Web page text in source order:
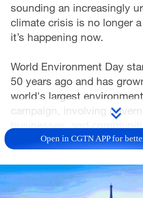
sounding an increasingly
climate crisis is no longer
it’s happening now.
World Environment Day
50 years ago and has
world's largest
campaign, involving
businesses, and
than 150 countries.
Toni Waterman has more
Washington.
Open in CGTN APP for